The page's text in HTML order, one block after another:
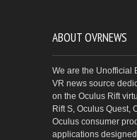
ABOUT OVRNEWS
We are the Unofficial
VR news source
on the Oculus Rift
Rift S, Oculus Quest,
Oculus consumer
applications